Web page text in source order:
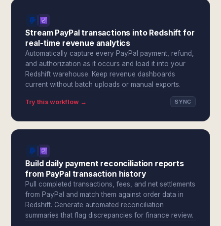
Stream PayPal transactions into Redshift for
real-time revenue analytics
Automatically capture every PayPal payment, refund,
and authorization as it occurs and load it into your
Redshift warehouse. Keep revenue dashboards
current without batch uploads or manual exports.
Try this workflow → SYNC
Build daily payment reconciliation reports
from PayPal transaction history
Pull completed transactions, fees, and net settlements
from PayPal and match them against order data in
Redshift. Generate automated reconciliation
summaries that flag discrepancies for finance review.